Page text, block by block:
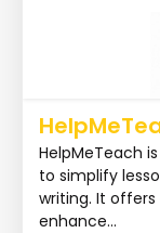
HelpMeTeach
to simplify
writing. It
enhance...